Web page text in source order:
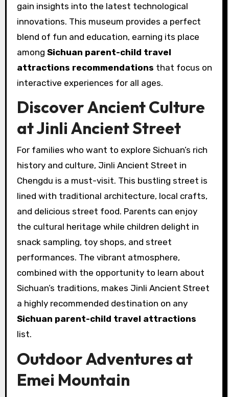
gain insights into the latest technological
innovations. This museum provides a perfect
blend of fun and education, earning its place
among Sichuan parent-child travel
attractions recommendations that focus on
interactive experiences for all ages.
Discover Ancient Culture
at Jinli Ancient Street
For families who want to explore Sichuan’s rich
history and culture, Jinli Ancient Street in
Chengdu is a must-visit. This bustling street is
lined with traditional architecture, local crafts,
and delicious street food. Parents can enjoy
the cultural heritage while children delight in
snack sampling, toy shops, and street
performances. The vibrant atmosphere,
combined with the opportunity to learn about
Sichuan’s traditions, makes Jinli Ancient Street
a highly recommended destination on any
Sichuan parent-child travel attractions
list.
Outdoor Adventures at
Emei Mountain